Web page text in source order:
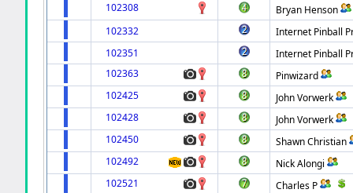
102308
Bryan Henson
102332
Internet Pinball
102351
Internet Pinball
102363
Pinwizard
102425
John Vorwerk
102428
John Vorwerk
102450
Shawn Christian
102492
Nick Alongi
102521
Charles P